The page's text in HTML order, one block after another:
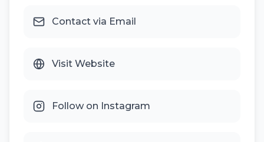
Contact via Email
Visit Website
Follow on Instagram